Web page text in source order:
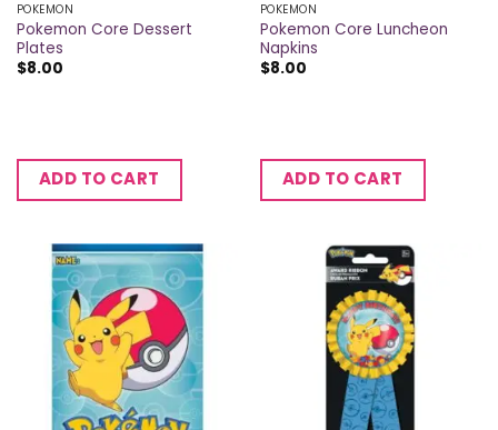
POKEMON
Pokemon Core Dessert
Plates
$8.00
ADD TO CART
POKEMON
Pokemon Core Luncheon
Napkins
$8.00
ADD TO CART